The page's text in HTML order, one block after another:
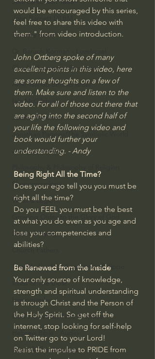
John Barnett DTBM
Timothy Keller
Charles Spurgeon Sermons
Amir Tsarfati Behold israel
Iain McGilchrist
Jordan Peterson
Jonathan Pageau/The Symbolic World
J Warner Wallace
Phenomenology
What is Logic?
Growing Older to the Glory of God
Death & Dying
Church Fathers
The Works of St. Augustine of Hippo
Icons of The Bible
Iconography
God's Cosmos, Time & Space
Hebrew Bible - Audio
Jesus & The Apostles
would be encouraged by this series,
feel free to share this video with
them." from video introduction.
John Ortberg spoke of many
excellent points in this video, here
are some thoughts on a few of
them. Make sure and listen to the
video. For all of those out there that
are aging into the second half of
your life the following video and
book would further your
understanding. - Andy
Being Right All the Time?
Does your ego tell you you must be
right all the time?
Do you FEEL you must be the best
at what you do even as you age and
lose your competencies and
abilities?
Be Renewed from the Inside
Your only source of knowledge,
strength and spiritual understanding
is through Christ and the Person of
the Holy Spirit. So get off the
internet, stop looking for self-help
on Twitter go to your Lord!
Resist the impulse to PRIDE from